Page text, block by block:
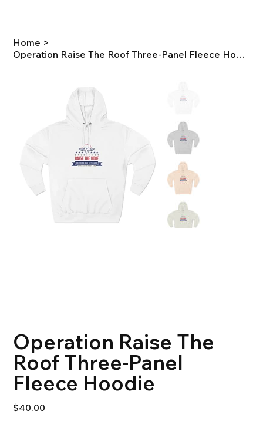
Home >
Operation Raise The Roof Three-Panel Fleece Hoodie
Operation Raise The
Roof Three-Panel
Fleece Hoodie
Price
$40.00